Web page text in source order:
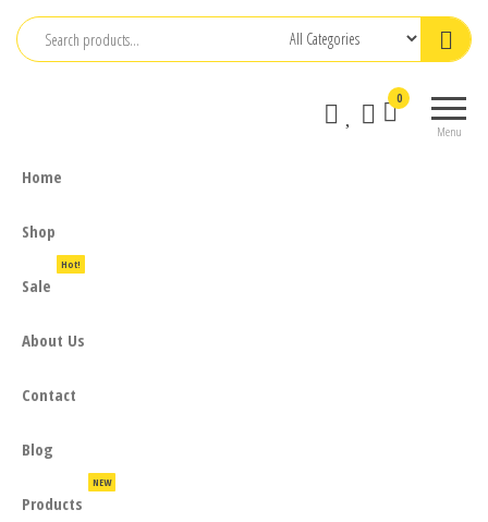
Skip
Menu
0
Home
Shop
Sale
Hot!
About Us
Contact
Blog
Products
NEW